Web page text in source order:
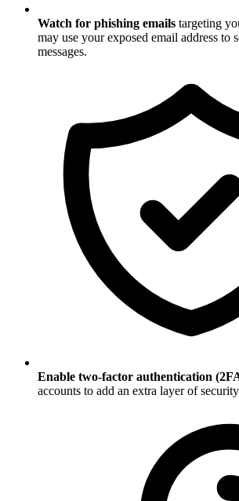
Watch for phishing emails targeting
may use your exposed email address to
messages.
Enable two-factor authentication
accounts to add an extra layer of